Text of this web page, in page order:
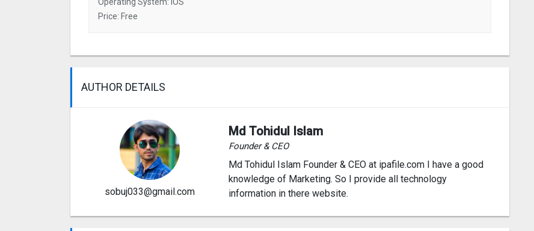
Operating System: IOS
Price: Free
AUTHOR DETAILS
sobuj033@gmail.com
Md Tohidul Islam
Founder & CEO
Md Tohidul Islam Founder & CEO at ipafile.com I have a good
knowledge of Marketing. So I provide all technology
information in there website.